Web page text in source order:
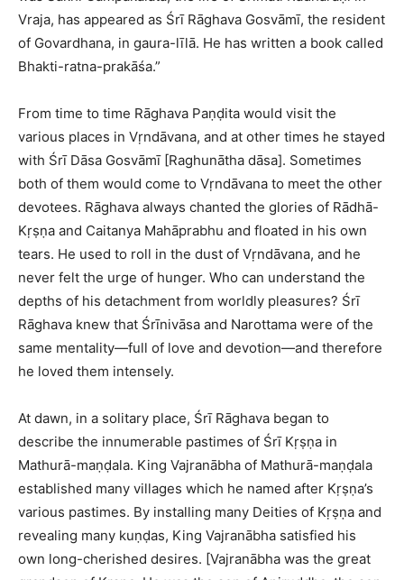
Vraja, has appeared as Śrī Rāghava Gosvāmī, the resident
of Govardhana, in gaura-līlā. He has written a book called
Bhakti-ratna-prakāśa.”
From time to time Rāghava Paṇḍita would visit the
various places in Vṛndāvana, and at other times he stayed
with Śrī Dāsa Gosvāmī [Raghunātha dāsa]. Sometimes
both of them would come to Vṛndāvana to meet the other
devotees. Rāghava always chanted the glories of Rādhā-
Kṛṣṇa and Caitanya Mahāprabhu and floated in his own
tears. He used to roll in the dust of Vṛndāvana, and he
never felt the urge of hunger. Who can understand the
depths of his detachment from worldly pleasures? Śrī
Rāghava knew that Śrīnivāsa and Narottama were of the
same mentality—full of love and devotion—and therefore
he loved them intensely.
At dawn, in a solitary place, Śrī Rāghava began to
describe the innumerable pastimes of Śrī Kṛṣṇa in
Mathurā-maṇḍala. King Vajranābha of Mathurā-maṇḍala
established many villages which he named after Kṛṣṇa’s
various pastimes. By installing many Deities of Kṛṣṇa and
revealing many kuṇḍas, King Vajranābha satisfied his
own long-cherished desires. [Vajranābha was the great